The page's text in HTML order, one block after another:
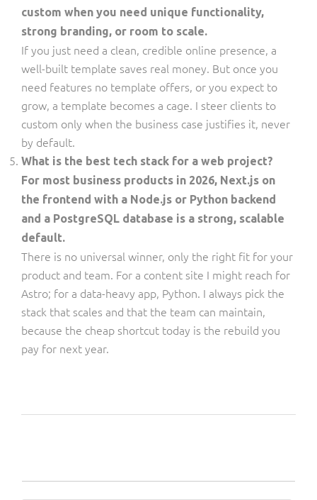
custom when you need unique functionality,
strong branding, or room to scale.
If you just need a clean, credible online presence, a
well-built template saves real money. But once you
need features no template offers, or you expect to
grow, a template becomes a cage. I steer clients to
custom only when the business case justifies it, never
by default.
What is the best tech stack for a web project?
For most business products in 2026, Next.js on
the frontend with a Node.js or Python backend
and a PostgreSQL database is a strong, scalable
default.
There is no universal winner, only the right fit for your
product and team. For a content site I might reach for
Astro; for a data-heavy app, Python. I always pick the
stack that scales and that the team can maintain,
because the cheap shortcut today is the rebuild you
pay for next year.